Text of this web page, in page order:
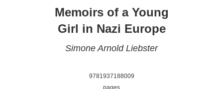
Memoirs of a Young
Girl in Nazi Europe
Simone Arnold Liebster
9781937188009
pages